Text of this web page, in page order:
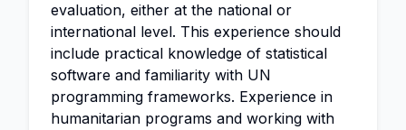
evaluation, either at the national or
international level. This experience should
include practical knowledge of statistical
software and familiarity with UN
programming frameworks. Experience in
humanitarian programs and working with